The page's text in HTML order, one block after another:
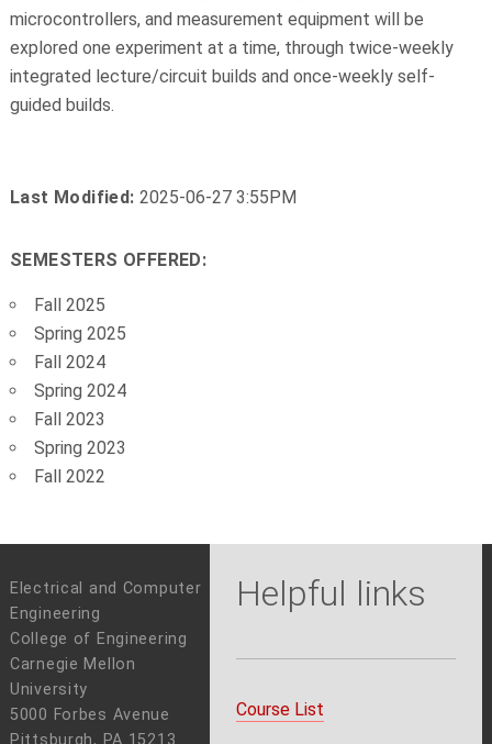
microcontrollers, and measurement equipment will be
explored one experiment at a time, through twice-weekly
integrated lecture/circuit builds and once-weekly self-
guided builds.
Last Modified: 2025-06-27 3:55PM
SEMESTERS OFFERED:
Fall 2025
Spring 2025
Fall 2024
Spring 2024
Fall 2023
Spring 2023
Fall 2022
Helpful links
Course List
Electrical and Computer
Engineering
College of Engineering
Carnegie Mellon
University
5000 Forbes Avenue
Pittsburgh, PA 15213